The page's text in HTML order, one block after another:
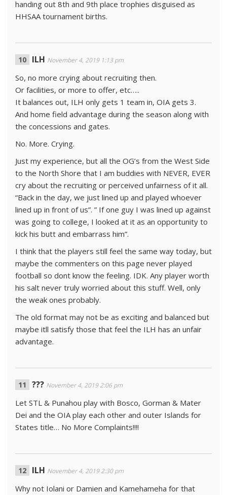
handing out 8th and 9th place trophies disguised as
HHSAA tournament births.
ILH November 4, 2019 1:13 pm
So, no more crying about recruiting then.
Or facilities, or more to offer, etc…..
It balances out, ILH only gets 1 team in, OIA gets 3.
And home field advantage during the season along with
the concessions and gates.
No. More. Crying.
Just my experience, but all the OG’s from the West Side
to the North Shore that I am buddies with NEVER, EVER
cry about the recruiting or perceived unfairness of it all.
“Back in the day, we just lined up and played whoever
lined up in front of us”. ” If one guy I was lined up against
was going to college, I looked at it as an opportunity to
kick his butt and embarrass him”.
I think that the players still feel the same way today, but
maybe the commenters on this page never played
football so dont know the feeling. IDK. Any player worth
his salt never truly worried about this stuff. Well, only
the weak ones probably.
The old format may not be as exciting and balanced but
maybe itll satisfy those that feel the ILH has an unfair
advantage.
??? November 4, 2019 2:06 pm
Let STL & Punahou play with Bosco, Gorman & Mater
Dei and the OIA play each other and outer Islands for
States title… No More Complaints!!!!
ILH November 4, 2019 2:30 pm
Why not Iolani or Damien and Kamehameha for that